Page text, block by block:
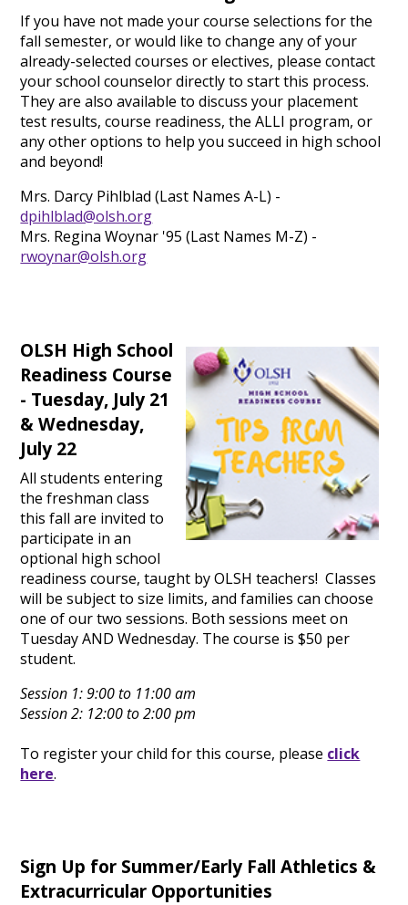
If you have not made your course selections for the
fall semester, or would like to change any of your
already-selected courses or electives, please contact
your school counselor directly to start this process.
They are also available to discuss your placement
test results, course readiness, the ALLI program, or
any other options to help you succeed in high school
and beyond!
Mrs. Darcy Pihlblad (Last Names A-L) -
dpihlblad@olsh.org
Mrs. Regina Woynar '95 (Last Names M-Z) -
rwoynar@olsh.org
OLSH High School
Readiness Course
- Tuesday, July 21
& Wednesday,
July 22
All students entering
the freshman class
this fall are invited to
participate in an
optional high school
readiness course, taught by OLSH teachers! Classes
will be subject to size limits, and families can choose
one of our two sessions. Both sessions meet on
Tuesday AND Wednesday. The course is $50 per
student.
Session 1: 9:00 to 11:00 am
Session 2: 12:00 to 2:00 pm
To register your child for this course, please click
here.
Sign Up for Summer/Early Fall Athletics &
Extracurricular Opportunities